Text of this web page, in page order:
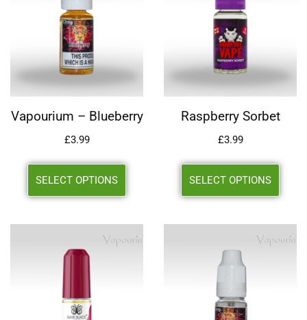
Vapourium – Blueberry
£3.99
SELECT OPTIONS
Raspberry Sorbet
£3.99
SELECT OPTIONS